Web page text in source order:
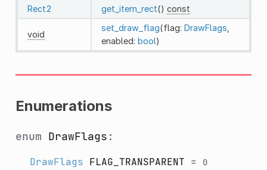
Rect2
get_item_rect() const
void
set_draw_flag(flag: DrawFlags
enabled: bool)
Enumerations
enum DrawFlags :
DrawFlags FLAG_TRANSPARENT = 0